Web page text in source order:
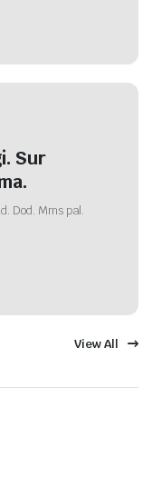
Sur
Dod. Mms pal.
View All